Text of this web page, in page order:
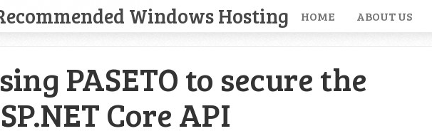
Windows Hosting HOME ABOUT US
PASETO to secure the
Core API